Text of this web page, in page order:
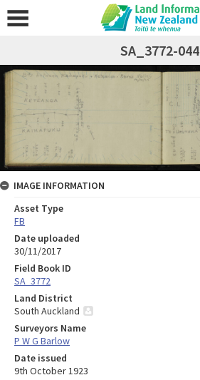
SA_3772-044
IMAGE INFORMATION
Asset Type
FB
Date uploaded
30/11/2017
Field Book ID
SA_3772
Land District
South Auckland
Surveyors Name
P W G Barlow
Date issued
9th October 1923